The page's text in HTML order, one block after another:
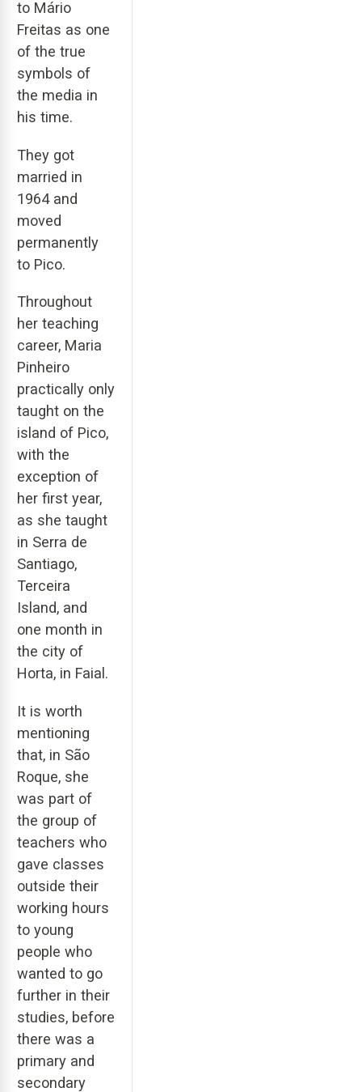
to Mário
Freitas as one
of the true
symbols of
the media in
his time.
They got
married in
1964 and
moved
permanently
to Pico.
Throughout
her teaching
career, Maria
Pinheiro
practically only
taught on the
island of Pico,
with the
exception of
her first year,
as she taught
in Serra de
Santiago,
Terceira
Island, and
one month in
the city of
Horta, in Faial.
It is worth
mentioning
that, in São
Roque, she
was part of
the group of
teachers who
gave classes
outside their
working hours
to young
people who
wanted to go
further in their
studies, before
there was a
primary and
secondary